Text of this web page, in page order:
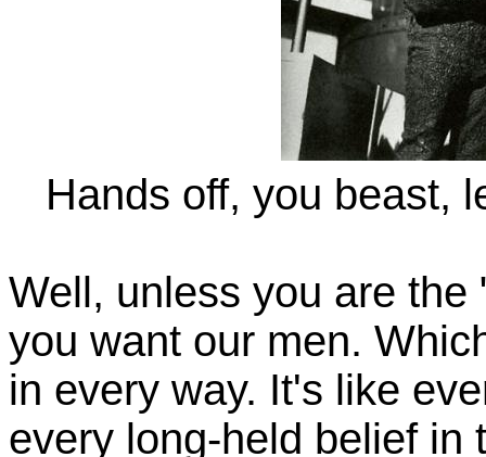
Hands off, you beast,
Well, unless you are
you want our men.
in every way. It's like
every long-held belief in